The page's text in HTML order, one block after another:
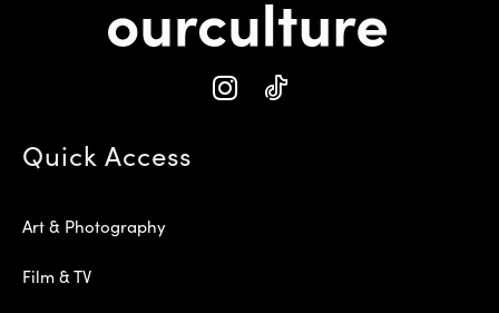
Quick Access
Art & Photography
Film & TV